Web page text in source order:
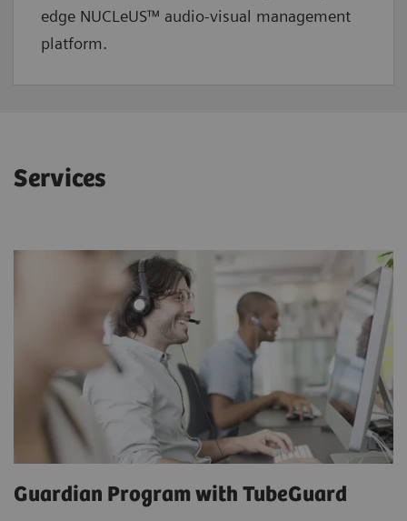
edge NUCLeUS™ audio-visual management
platform.
Services
Guardian Program with TubeGuard